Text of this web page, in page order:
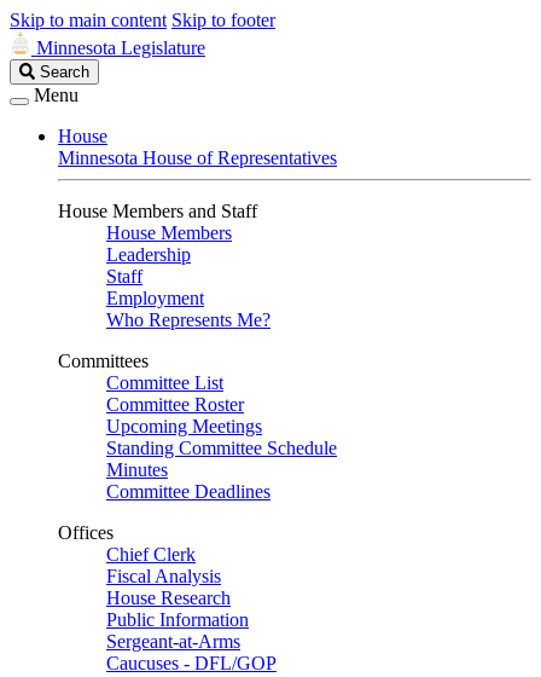
Skip to main content Skip to footer
Minnesota Legislature
Search
Legislature
Search
Menu
House
Minnesota House of Representatives
House Members and Staff
House Members
Leadership
Staff
Employment
Who Represents Me?
Committees
Committee List
Committee Roster
Upcoming Meetings
Standing Committee Schedule
Minutes
Committee Deadlines
Offices
Chief Clerk
Fiscal Analysis
House Research
Public Information
Sergeant-at-Arms
Caucuses - DFL/GOP